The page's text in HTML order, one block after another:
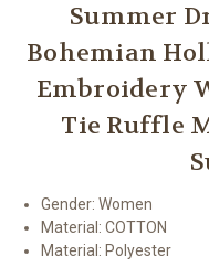
Summer
Bohemian
Embroidery
Tie Ruffle
Gender:Women
Material:COTTON
Material: Polyester